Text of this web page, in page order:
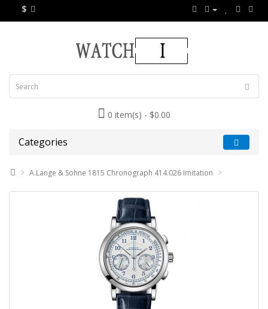
$
0 item(s) - $0.00
Categories
A.Lange & Sohne 1815 Chronograph 414.026 Imitation